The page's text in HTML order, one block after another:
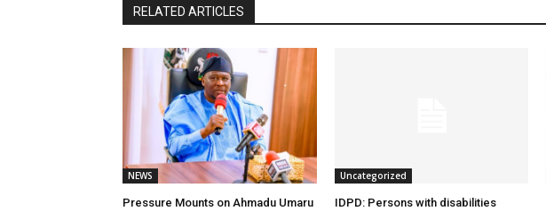
RELATED ARTICLES
NEWS
Pressure Mounts on Ahmadu Umaru
Uncategorized
IDPD: Persons with disabilities